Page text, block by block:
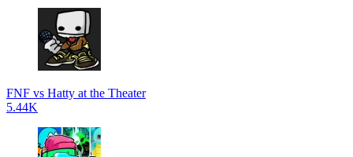
FNF vs Hatty at the Theater
5.44K